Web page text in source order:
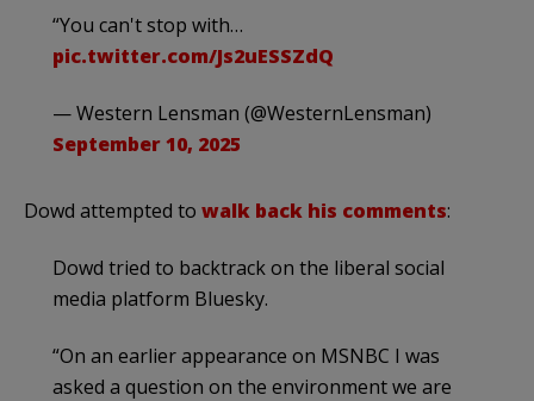
“You can't stop with…
pic.twitter.com/Js2uESSZdQ
— Western Lensman (@WesternLensman)
September 10, 2025
Dowd attempted to walk back his comments:
Dowd tried to backtrack on the liberal social
media platform Bluesky.
“On an earlier appearance on MSNBC I was
asked a question on the environment we are